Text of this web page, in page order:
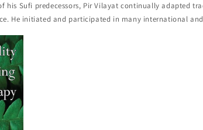
Sufi predecessors, Pir Vilayat continually adapted
He initiated and participated in many international